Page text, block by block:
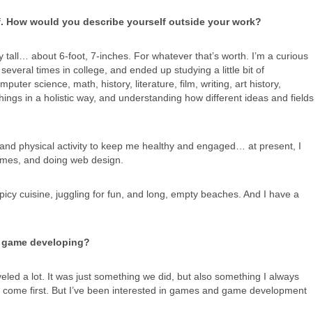
How would you describe yourself outside your work?
tall… about 6-foot, 7-inches. For whatever that’s worth. I’m a curious
times in college, and ended up studying a little bit of
science, math, history, literature, film, writing, art history,
in a holistic way, and understanding how different ideas and fields
physical activity to keep me healthy and engaged… at present, I
and doing web design.
cuisine, juggling for fun, and long, empty beaches. And I have a
developing?
a lot. It was just something we did, but also something I always
first. But I’ve been interested in games and game development